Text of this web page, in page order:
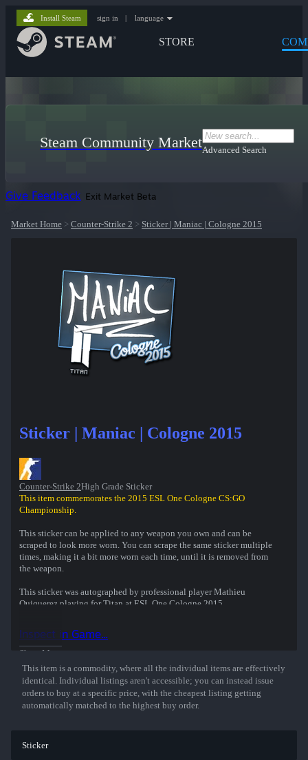
STORE
Install Steam sign in | language
Steam Community MarketAdvanced Search
Give Feedback Exit Market Beta
Market Home > Counter-Strike 2 > Sticker | Maniac | Cologne 2015
Sticker | Maniac | Cologne 2015
Counter-Strike 2High Grade Sticker
This item commemorates the 2015 ESL One Cologne CS:GO
Championship.
This sticker can be applied to any weapon you own and can be
scraped to look more worn. You can scrape the same sticker multiple
times, making it a bit more worn each time, until it is removed from
the weapon.
This sticker was autographed by professional player Mathieu
Quiquerez playing for Titan at ESL One Cologne 2015.
players and organizations.
Show More
Inspect in Game...
This item is a commodity, where all the individual items are effectively
identical. Individual listings aren't accessible; you can instead issue
orders to buy at a specific price, with the cheapest listing getting
automatically matched to the highest buy order.
Sticker